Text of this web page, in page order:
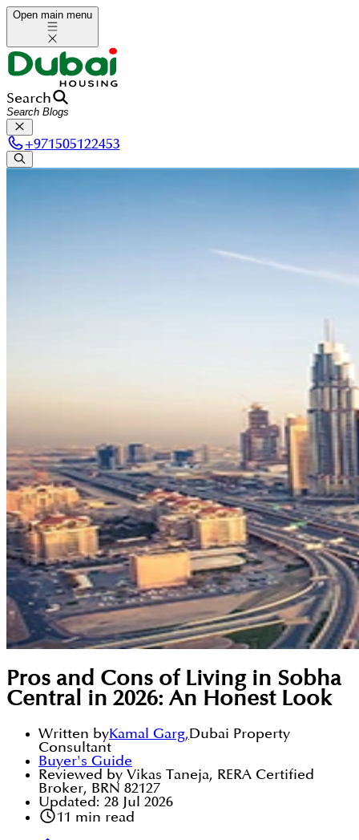
Open main menu
Search
+971505122453
Pros and Cons of Living in Sobha
Central in 2026: An Honest Look
Written byKamal Garg,Dubai Property
Consultant
Buyer's Guide
Reviewed by Vikas Taneja, RERA Certified
Broker, BRN 82127
Updated: 28 Jul 2026
11 min read